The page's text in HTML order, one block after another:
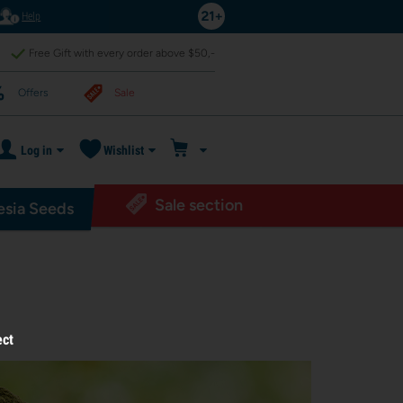
Help
Free Gift with every order above $50,-
Offers Sale
Log in Wishlist
Seeds Sale section